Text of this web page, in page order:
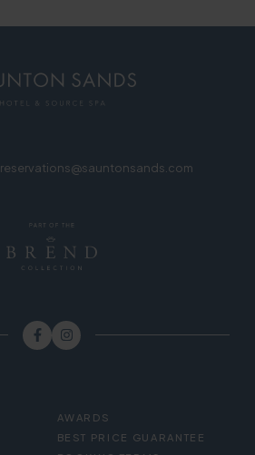
reservations@sauntonsands.com
AWARDS
BEST PRICE GUARANTEE